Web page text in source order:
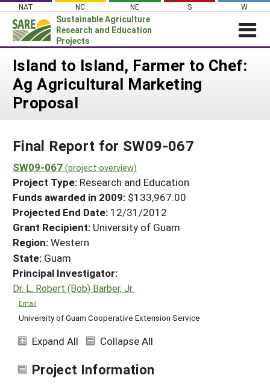
Skip
content
NAT NC NE S W
Sustainable Agriculture
Research and Education
Projects
Login
News
About SARE
Projects Home
Search Projects
Search Project Coordinators
WHAT WE DO
WHERE WE WORK
GRANTS
RESOURCES & LEARNING
HELP
Island to Island, Farmer to Chef:
Ag Agricultural Marketing
Proposal
Final Report for SW09-067
SW09-067 (project overview)
Project Type: Research and Education
Funds awarded in 2009: $133,967.00
Projected End Date: 12/31/2012
Grant Recipient: University of Guam
Region:Western
State: Guam
Principal Investigator:
Dr. L. Robert (Bob) Barber, Jr.
Email
University of Guam Cooperative Extension Service
Expand All Collapse All
Project Information